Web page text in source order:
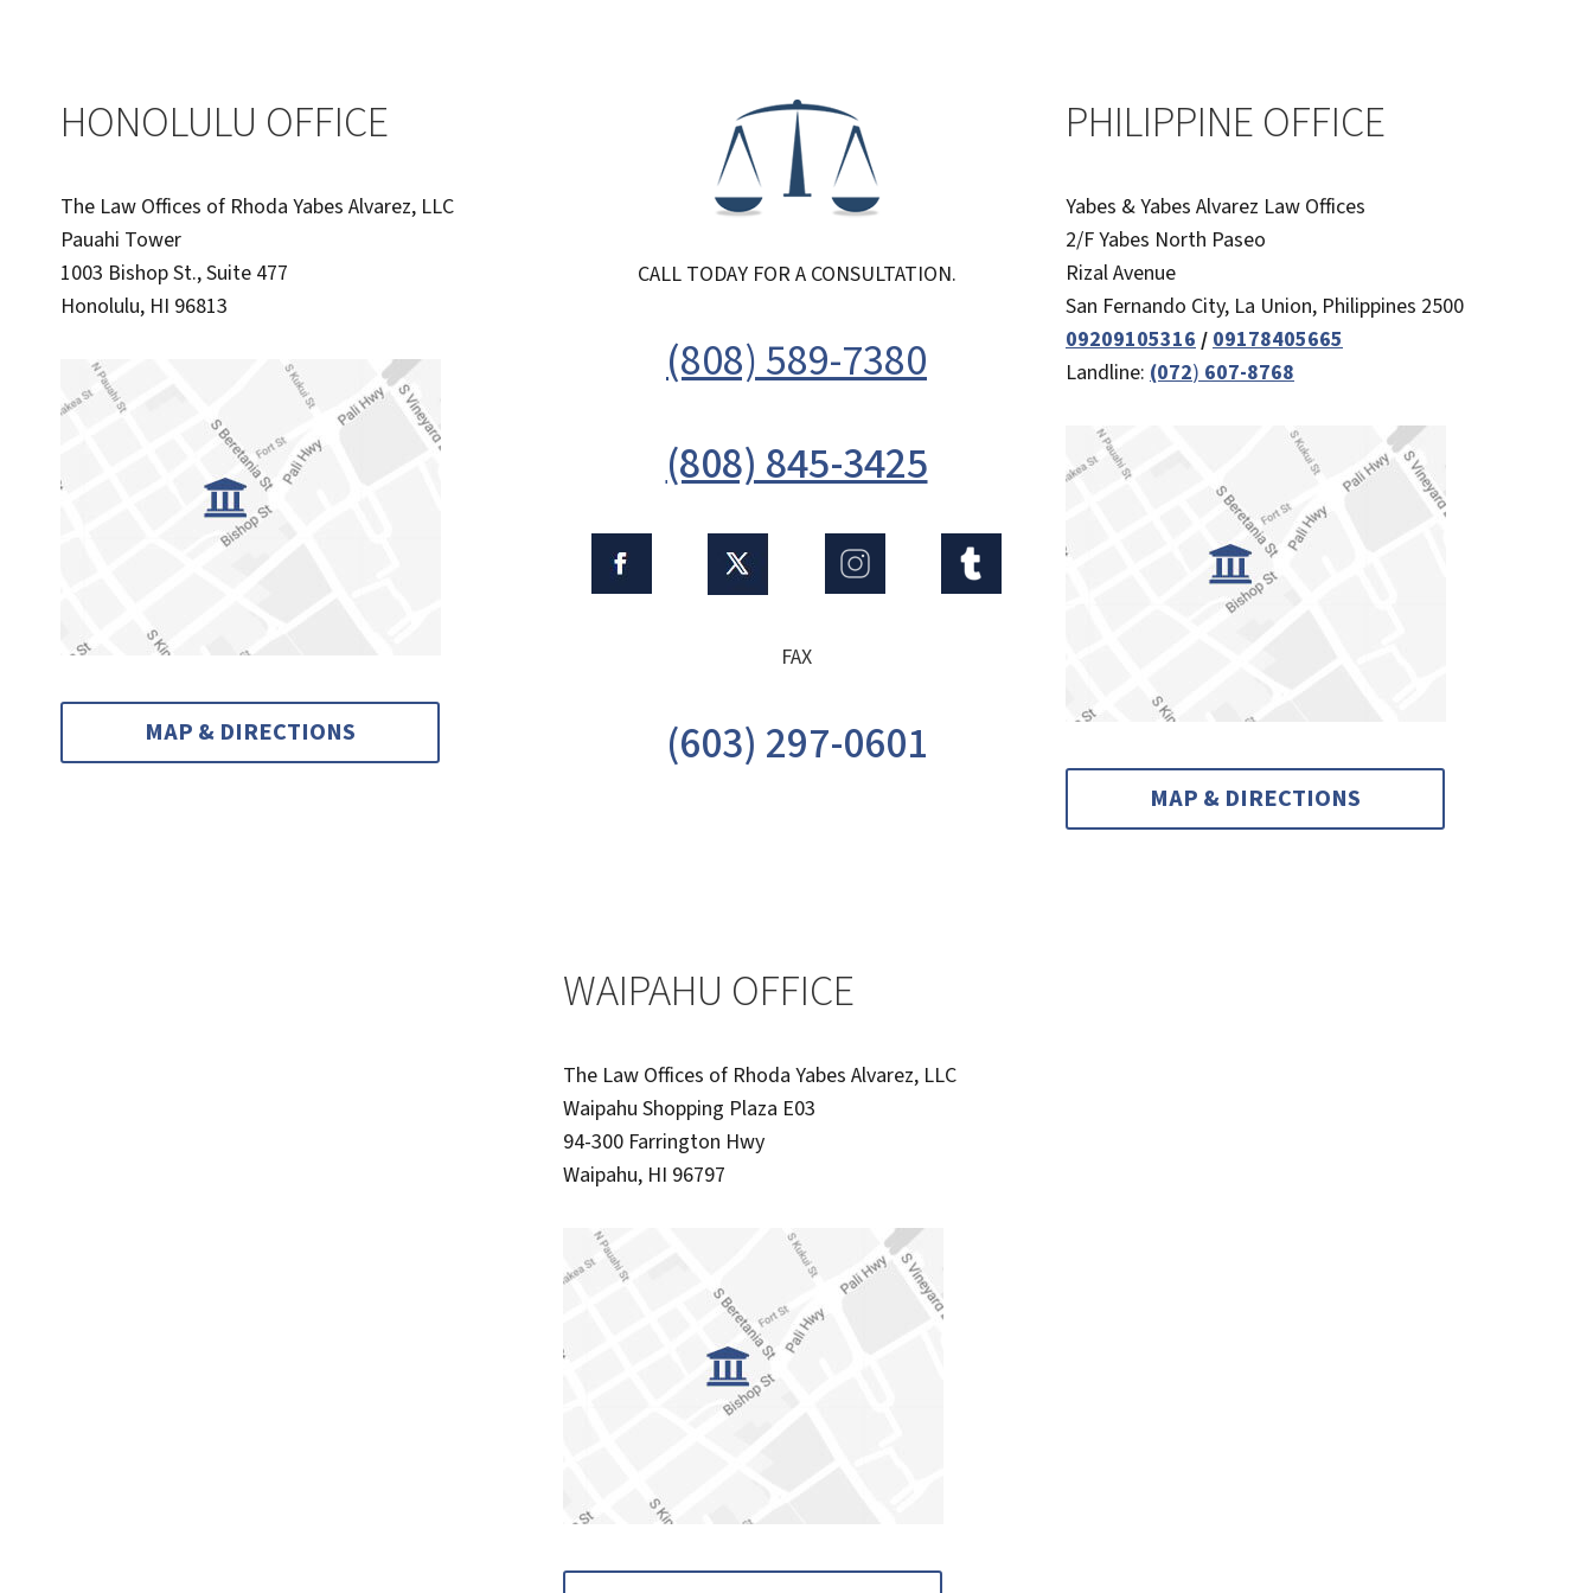
HAWAII
HONOLULU OFFICE
The Law Offices of Rhoda Yabes Alvarez, LLC
Pauahi Tower
1003 Bishop St., Suite 477
Honolulu, HI 96813
MAP & DIRECTIONS
CALL TODAY FOR A CONSULTATION.
(808) 589-7380
(808) 845-3425
FAX
(603) 297-0601
PHILIPPINE OFFICE
Yabes & Yabes Alvarez Law Offices
2/F Yabes North Paseo
Rizal Avenue
San Fernando City, La Union, Philippines 2500
09209105316 / 09178405665
Landline: (072) 607-8768
MAP & DIRECTIONS
WAIPAHU OFFICE
The Law Offices of Rhoda Yabes Alvarez, LLC
Waipahu Shopping Plaza E03
94-300 Farrington Hwy
Waipahu, HI 96797